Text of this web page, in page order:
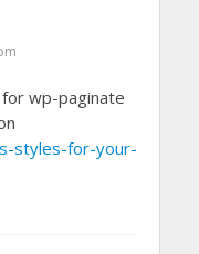
wp-paginate
styles-for-your-